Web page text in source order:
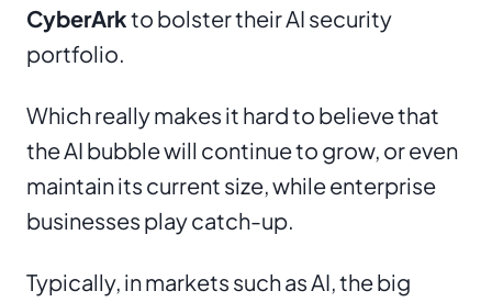
CyberArkto bolster their AI security
portfolio.
Which really makes it hard to believe that
the AI bubble will continue to grow, or even
maintain its current size, while enterprise
businesses play catch-up.
Typically, in markets such as AI, the big